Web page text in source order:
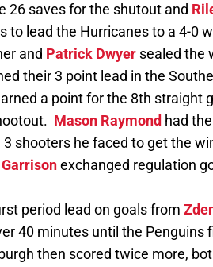
26 saves for the shutout and
to lead the Hurricanes to a 4-0
and Patrick Dwyer sealed the
their 3 point lead in the
a point for the 8th straight
Mason Raymond had
3 shooters he faced to get the
exchanged regulation
period lead on goals from
40 minutes until the Penguins
then scored twice more,